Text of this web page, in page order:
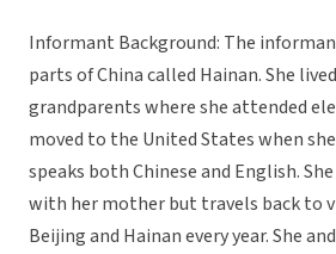
Informant Background: The
parts of China called Hainan. She
grandparents where she attended
moved to the United States when
speaks both Chinese and English.
with her mother but travels back to
Beijing and Hainan every year. She